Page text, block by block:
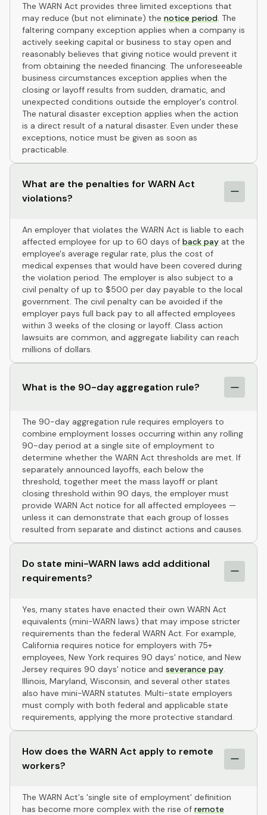
The WARN Act provides three limited exceptions that
may reduce (but not eliminate) the notice period. The
faltering company exception applies when a company is
actively seeking capital or business to stay open and
reasonably believes that giving notice would prevent it
from obtaining the needed financing. The unforeseeable
business circumstances exception applies when the
closing or layoff results from sudden, dramatic, and
unexpected conditions outside the employer's control.
The natural disaster exception applies when the action
is a direct result of a natural disaster. Even under these
exceptions, notice must be given as soon as
practicable.
What are the penalties for WARN Act
violations?
An employer that violates the WARN Act is liable to each
affected employee for up to 60 days of back pay at the
employee's average regular rate, plus the cost of
medical expenses that would have been covered during
the violation period. The employer is also subject to a
civil penalty of up to $500 per day payable to the local
government. The civil penalty can be avoided if the
employer pays full back pay to all affected employees
within 3 weeks of the closing or layoff. Class action
lawsuits are common, and aggregate liability can reach
millions of dollars.
What is the 90-day aggregation rule?
The 90-day aggregation rule requires employers to
combine employment losses occurring within any rolling
90-day period at a single site of employment to
determine whether the WARN Act thresholds are met. If
separately announced layoffs, each below the
threshold, together meet the mass layoff or plant
closing threshold within 90 days, the employer must
provide WARN Act notice for all affected employees —
unless it can demonstrate that each group of losses
resulted from separate and distinct actions and causes.
Do state mini-WARN laws add additional
requirements?
Yes, many states have enacted their own WARN Act
equivalents (mini-WARN laws) that may impose stricter
requirements than the federal WARN Act. For example,
California requires notice for employers with 75+
employees, New York requires 90 days' notice, and New
Jersey requires 90 days' notice and severance pay.
Illinois, Maryland, Wisconsin, and several other states
also have mini-WARN statutes. Multi-state employers
must comply with both federal and applicable state
requirements, applying the more protective standard.
How does the WARN Act apply to remote
workers?
The WARN Act's 'single site of employment' definition
has become more complex with the rise of remote